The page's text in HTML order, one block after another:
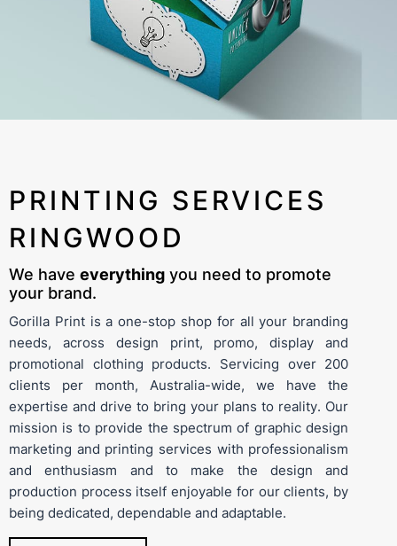
PRINTING SERVICES
RINGWOOD
We have everything you need to promote
your brand.
Gorilla Print is a one-stop shop for all your branding
needs, across design print, promo,display and
promotional clothing products. Servicing over 200
clients per month, Australia-wide, we have the
expertise and drive to bring your plans to reality. Our
mission is to provide the spectrum of graphic design
marketing and printing services with professionalism
and enthusiasm and to make the design and
production process itself enjoyable for our clients, by
being dedicated, dependable and adaptable.